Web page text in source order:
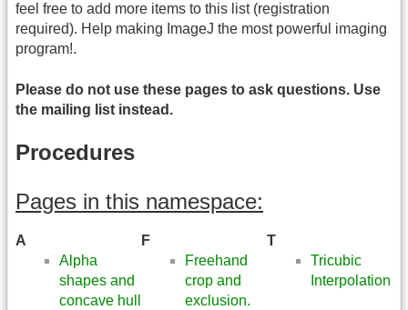
feel free to add more items to this list (registration
required). Help making ImageJ the most powerful imaging
program!.
Please do not use these pages to ask questions. Use
the mailing list instead.
Procedures
Pages in this namespace:
A
Alpha
shapes and
concave hull
F
Freehand
crop and
exclusion.
T
Tricubic
Interpolation